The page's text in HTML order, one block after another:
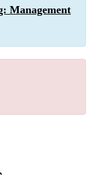
Management